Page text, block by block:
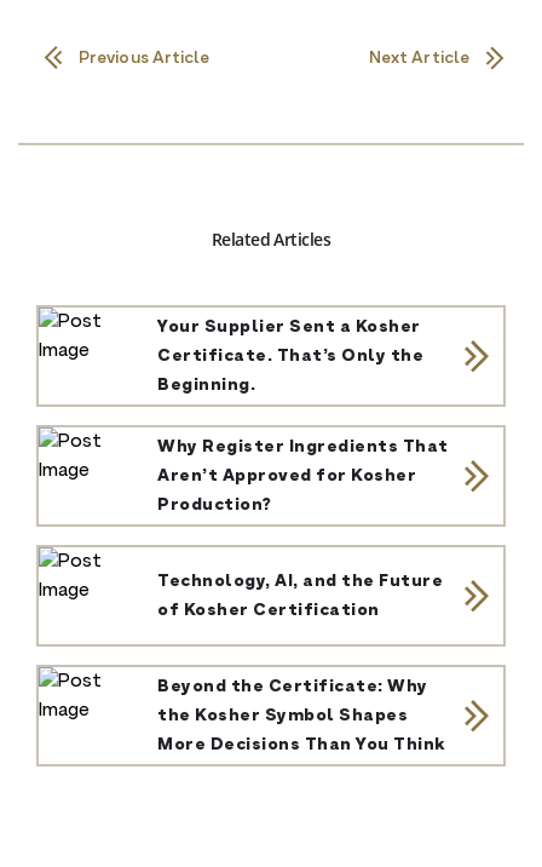
Previous Article Next Article
Related Articles
Your Supplier Sent a Kosher
Certificate. That’s Only the
Beginning.
Why Register Ingredients That
Aren’t Approved for Kosher
Production?
Technology, AI, and the Future
of Kosher Certification
Beyond the Certificate: Why
the Kosher Symbol Shapes
More Decisions Than You Think